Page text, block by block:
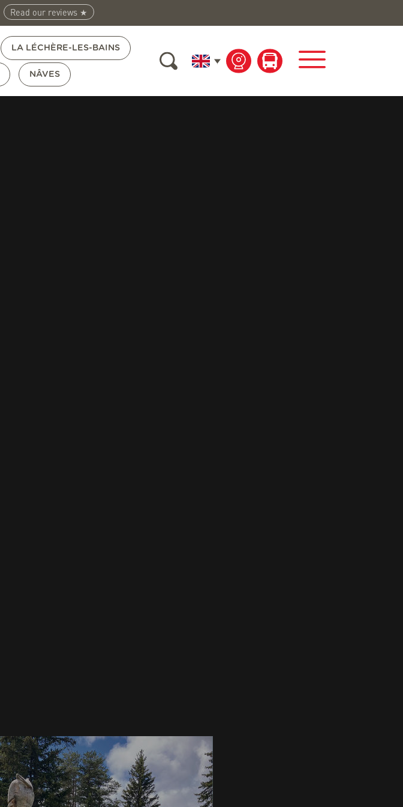
Read our reviews ★
LA LÉCHÈRE-LES-BAINS
NÂVES